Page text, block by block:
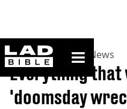
ladbible homepage
Home>News >UK News
Everything that
'doomsday